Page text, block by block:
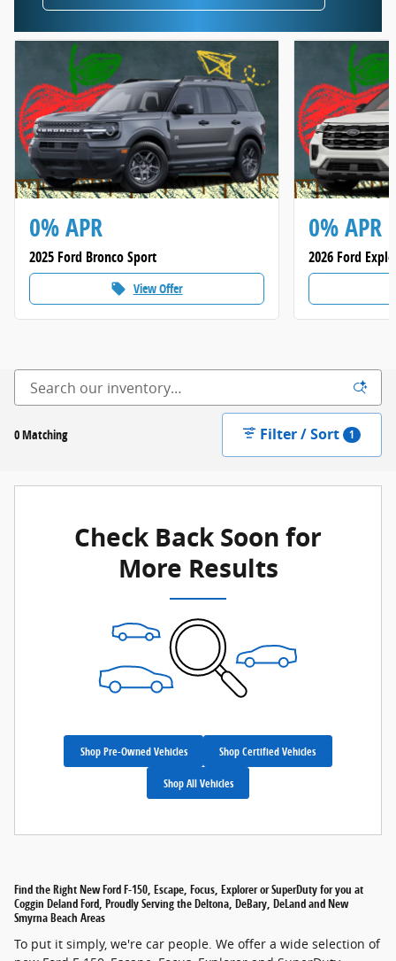
0% APR
2025 Ford Bronco Sport
local_offer View Offer
0% APR
2026 Ford
0 Matching Filter / Sort 1
Check Back Soon for
More Results
Shop Pre-Owned Vehicles Shop Certified Vehicles
Shop All Vehicles
Find the Right New Ford F-150, Escape, Focus, Explorer or SuperDuty for you at
Coggin Deland Ford, Proudly Serving the Deltona, DeBary, DeLand and New
Smyrna Beach Areas
To put it simply, we're car people. We offer a wide selection of